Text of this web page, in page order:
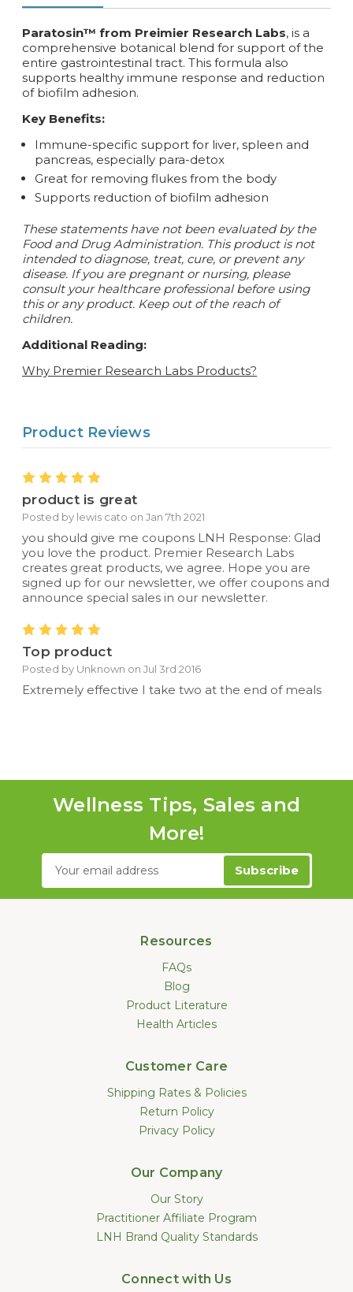
Paratosin™ from Preimier Research Labs, is a
comprehensive botanical blend for support of the
entire gastrointestinal tract. This formula also
supports healthy immune response and reduction
of biofilm adhesion.
Key Benefits:
Immune-specific support for liver, spleen and
pancreas, especially para-detox
Great for removing flukes from the body
Supports reduction of biofilm adhesion
These statements have not been evaluated by the
Food and Drug Administration. This product is not
intended to diagnose, treat, cure, or prevent any
disease. If you are pregnant or nursing, please
consult your healthcare professional before using
this or any product. Keep out of the reach of
children.
Additional Reading:
Why Premier Research Labs Products?
Product Reviews
5
product is great
Posted by lewis cato on Jan 7th 2021
you should give me coupons LNH Response: Glad
you love the product. Premier Research Labs
creates great products, we agree. Hope you are
signed up for our newsletter, we offer coupons and
announce special sales in our newsletter.
5
Top product
Posted by Unknown on Jul 3rd 2016
Extremely effective I take two at the end of meals
Wellness Tips, Sales and
More!
Email
Resources
FAQs
Blog
Product Literature
Health Articles
Customer Care
Shipping Rates & Policies
Return Policy
Privacy Policy
Our Company
Our Story
Practitioner Affiliate Program
LNH Brand Quality Standards
Connect with Us